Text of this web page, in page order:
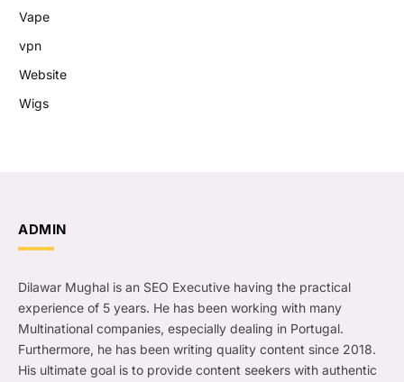
Vape
vpn
Website
Wigs
ADMIN
Dilawar Mughal is an SEO Executive having the practical
experience of 5 years. He has been working with many
Multinational companies, especially dealing in Portugal.
Furthermore, he has been writing quality content since 2018.
His ultimate goal is to provide content seekers with authentic